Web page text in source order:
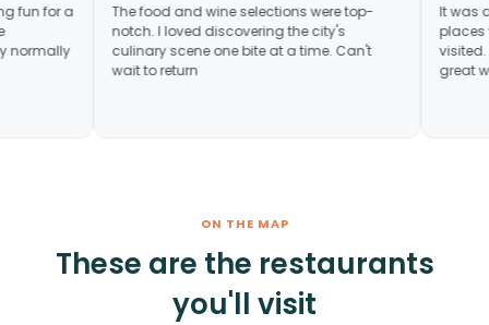
Something fun for a
to see
necessarily normally
The food and wine selections were top-
notch. I loved discovering the city's
culinary scene one bite at a time. Can't
wait to return
ON THE MAP
These are the restaurants
you'll visit